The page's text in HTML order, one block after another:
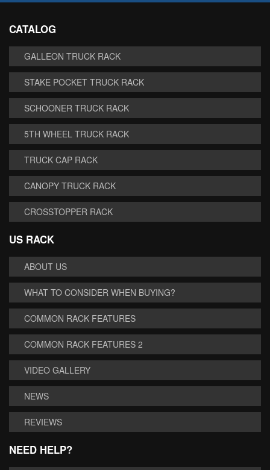
CATALOG
GALLEON TRUCK RACK
STAKE POCKET TRUCK RACK
SCHOONER TRUCK RACK
5TH WHEEL TRUCK RACK
TRUCK CAP RACK
CANOPY TRUCK RACK
CROSSTOPPER RACK
US RACK
ABOUT US
WHAT TO CONSIDER WHEN BUYING?
COMMON RACK FEATURES
COMMON RACK FEATURES 2
VIDEO GALLERY
NEWS
REVIEWS
NEED HELP?